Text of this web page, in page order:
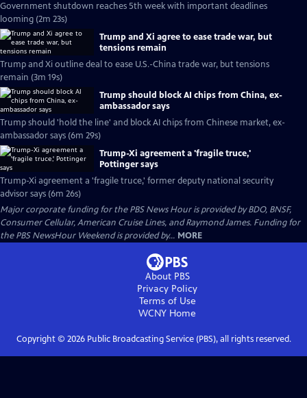
Government shutdown reaches 5th week with important deadlines
looming (2m 23s)
Trump and Xi agree to ease trade war, but
tensions remain
Trump and Xi outline deal to ease U.S.-China trade war, but tensions
remain (3m 19s)
Trump should block AI chips from China, ex-
ambassador says
Trump should 'hold the line' and block AI chips from Chinese market, ex-
ambassador says (6m 29s)
Trump-Xi agreement a 'fragile truce,'
Pottinger says
Trump-Xi agreement a 'fragile truce,' former deputy national security
advisor says (6m 26s)
Major corporate funding for the PBS News Hour is provided by BDO, BNSF,
Consumer Cellular, American Cruise Lines, and Raymond James. Funding for
the PBS NewsHour Weekend is provided by... MORE
About PBS
Privacy Policy
Terms of Use
WCNY Home
Copyright © 2026Public Broadcasting Service (PBS), all rights reserved.